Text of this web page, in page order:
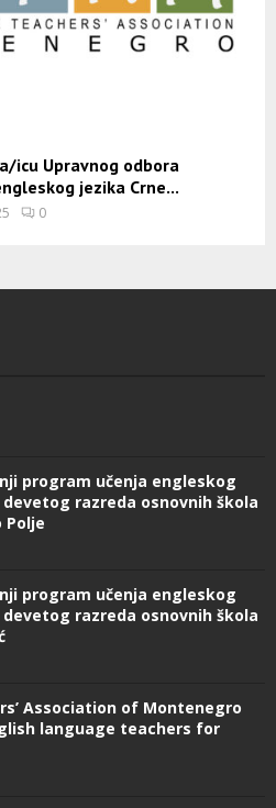
icu Upravnog odbora
jezika Crne...
0
program učenja engleskog
razreda osnovnih škola
program učenja engleskog
razreda osnovnih škola
Association of Montenegro
language teachers for